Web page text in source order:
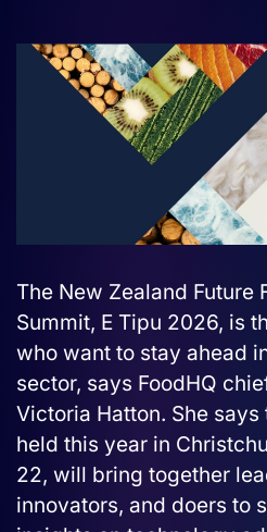
The New Zealand Future
Summit, E Tipu 2026, is
who want to stay ahead
sector, says FoodHQ
Victoria Hatton. She
held this year in
22, will bring together
innovators, and doers to